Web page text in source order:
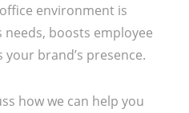
environment is
boosts employee
brand’s presence.
how we can help you